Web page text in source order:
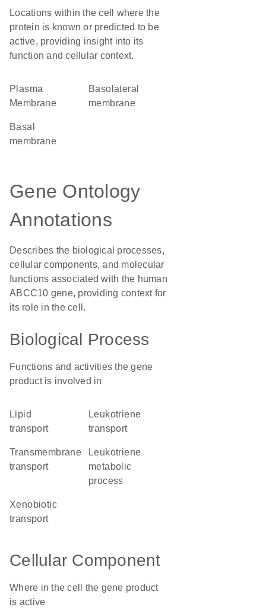
Locations within the cell where the
protein is known or predicted to be
active, providing insight into its
function and cellular context.
Plasma
Membrane
basolateral
membrane
basal
membrane
Gene Ontology
Annotations
Describes the biological processes,
cellular components, and molecular
functions associated with the human
ABCC10 gene, providing context for
its role in the cell.
Biological Process
Functions and activities the gene
product is involved in
lipid
transport
leukotriene
transport
transmembrane
transport
leukotriene
metabolic
process
xenobiotic
transport
Cellular Component
Where in the cell the gene product
is active